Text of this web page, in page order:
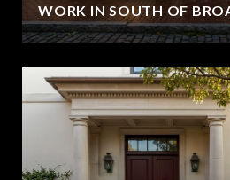
WORK IN SOUTH OF